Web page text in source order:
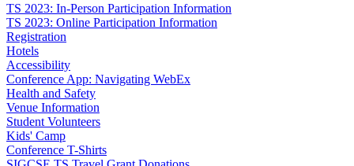
TS 2023: In-Person Participation Information
TS 2023: Online Participation Information
Registration
Hotels
Accessibility
Conference App: Navigating WebEx
Health and Safety
Venue Information
Student Volunteers
Kids' Camp
Conference T-Shirts